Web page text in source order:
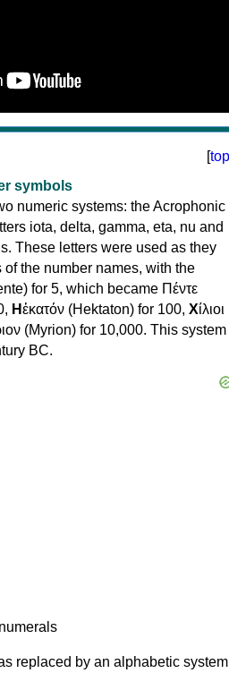
[top
symbols
numeric systems: the Acrophonic
iota, delta, gamma, eta, nu and
These letters were used as they
the number names, with the
for 5, which became Πέντε
Ηἑκατόν (Hektaton) for 100, Χίλιοι
(Myrion) for 10,000. This system
BC.
replaced by an alphabetic system